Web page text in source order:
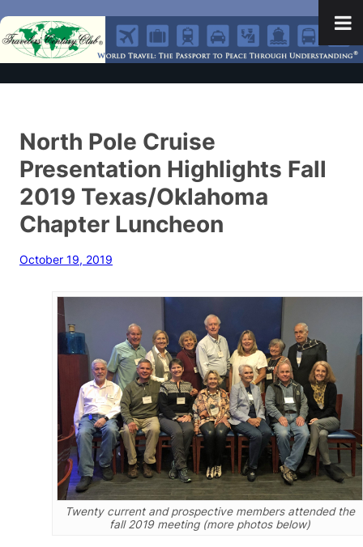
North Pole Cruise
Presentation Highlights Fall
2019 Texas/Oklahoma
Chapter Luncheon
October 19, 2019
Twenty current and prospective members attended the
fall 2019 meeting (more photos below)